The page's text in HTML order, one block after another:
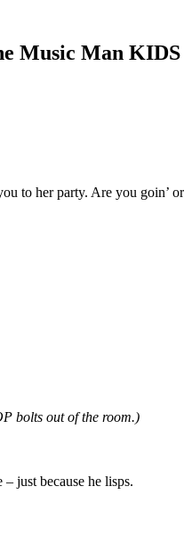
Music Man KIDS
to her party. Are you goin’
bolts out of the room.)
just because he lisps.